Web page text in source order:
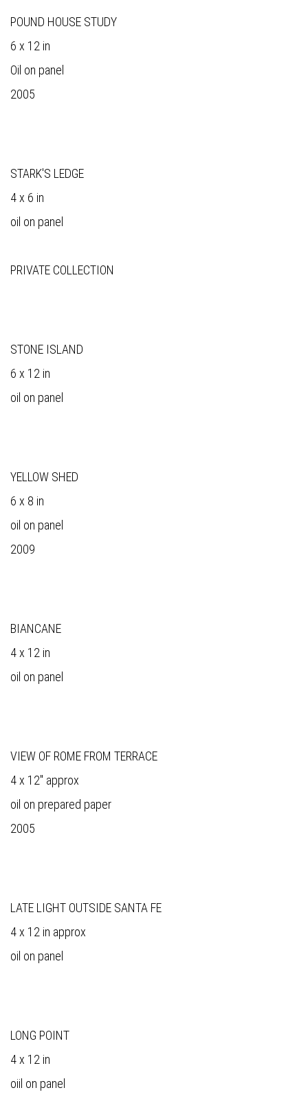
POUND HOUSE STUDY
6 x 12 in
Oil on panel
2005
STARK'S LEDGE
4 x 6 in
oil on panel
PRIVATE COLLECTION
STONE ISLAND
6 x 12 in
oil on panel
YELLOW SHED
6 x 8 in
oil on panel
2009
BIANCANE
4 x 12 in
oil on panel
VIEW OF ROME FROM TERRACE
4 x 12" approx
oil on prepared paper
2005
LATE LIGHT OUTSIDE SANTA FE
4 x 12 in approx
oil on panel
LONG POINT
4 x 12 in
oiil on panel